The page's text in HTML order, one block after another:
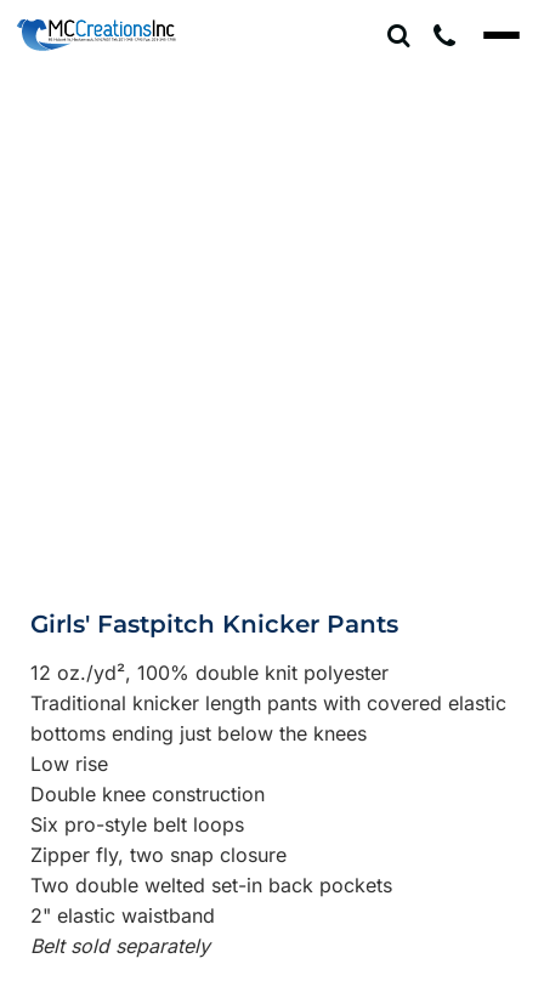
Girls' Fastpitch Knicker Pants
12 oz./yd², 100% double knit polyester
Traditional knicker length pants with covered elastic
bottoms ending just below the knees
Low rise
Double knee construction
Six pro-style belt loops
Zipper fly, two snap closure
Two double welted set-in back pockets
2" elastic waistband
Belt sold separately